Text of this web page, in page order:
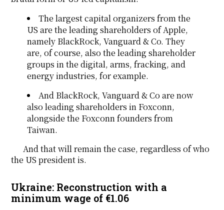
The largest capital organizers from the
US are the leading shareholders of Apple,
namely BlackRock, Vanguard & Co. They
are, of course, also the leading shareholder
groups in the digital, arms, fracking, and
energy industries, for example.
And BlackRock, Vanguard & Co are now
also leading shareholders in Foxconn,
alongside the Foxconn founders from
Taiwan.
And that will remain the case, regardless of who
the US president is.
Ukraine: Reconstruction with a
minimum wage of €1.06